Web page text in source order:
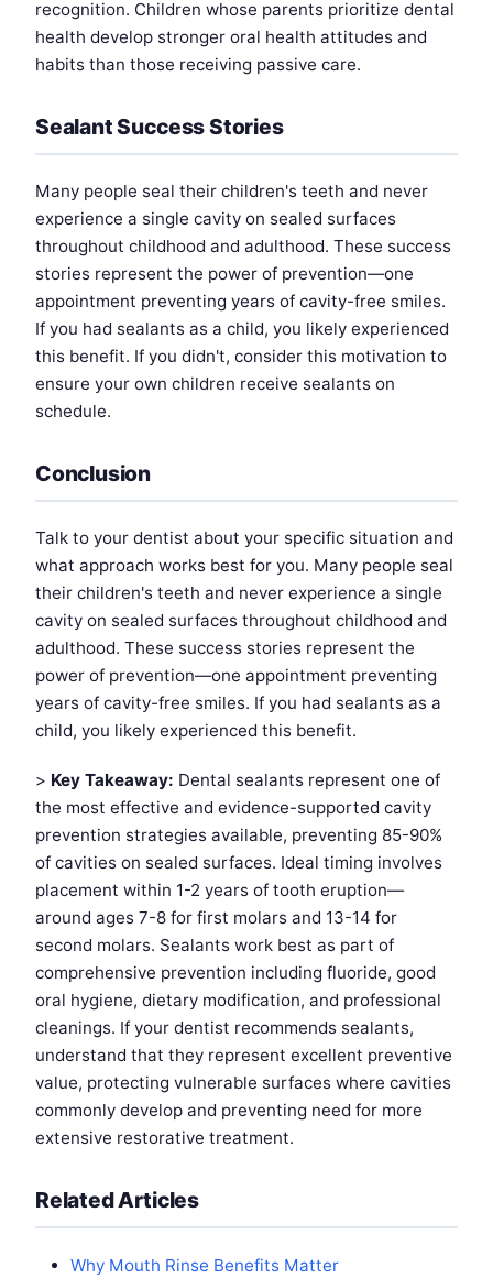
recognition. Children whose parents prioritize dental
health develop stronger oral health attitudes and
habits than those receiving passive care.
Sealant Success Stories
Many people seal their children's teeth and never
experience a single cavity on sealed surfaces
throughout childhood and adulthood. These success
stories represent the power of prevention—one
appointment preventing years of cavity-free smiles.
If you had sealants as a child, you likely experienced
this benefit. If you didn't, consider this motivation to
ensure your own children receive sealants on
schedule.
Conclusion
Talk to your dentist about your specific situation and
what approach works best for you. Many people seal
their children's teeth and never experience a single
cavity on sealed surfaces throughout childhood and
adulthood. These success stories represent the
power of prevention—one appointment preventing
years of cavity-free smiles. If you had sealants as a
child, you likely experienced this benefit.
> Key Takeaway: Dental sealants represent one of
the most effective and evidence-supported cavity
prevention strategies available, preventing 85-90%
of cavities on sealed surfaces. Ideal timing involves
placement within 1-2 years of tooth eruption—
around ages 7-8 for first molars and 13-14 for
second molars. Sealants work best as part of
comprehensive prevention including fluoride, good
oral hygiene, dietary modification, and professional
cleanings. If your dentist recommends sealants,
understand that they represent excellent preventive
value, protecting vulnerable surfaces where cavities
commonly develop and preventing need for more
extensive restorative treatment.
Related Articles
Why Mouth Rinse Benefits Matter